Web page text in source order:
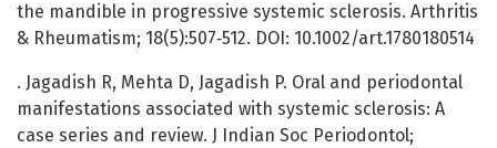
the mandible in progressive systemic sclerosis. Arthritis
& Rheumatism; 18(5):507‑512. DOI: 10.1002/art.1780180514
. Jagadish R, Mehta D, Jagadish P. Oral and periodontal
manifestations associated with systemic sclerosis: A
case series and review. J Indian Soc Periodontol;